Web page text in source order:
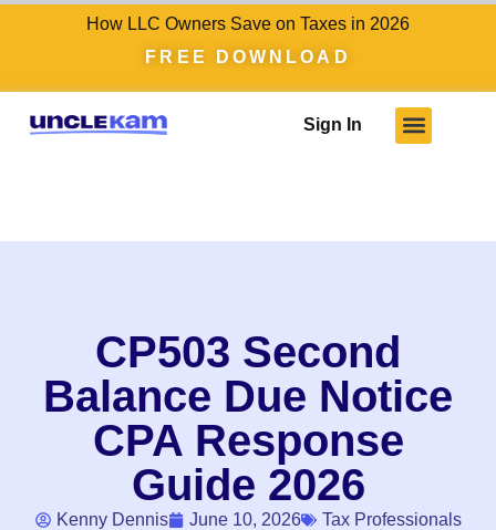
How LLC Owners Save on Taxes in 2026
FREE DOWNLOAD
Sign In
CP503 Second
Balance Due Notice
CPA Response
Guide 2026
Kenny Dennis June 10, 2026 Tax Professionals